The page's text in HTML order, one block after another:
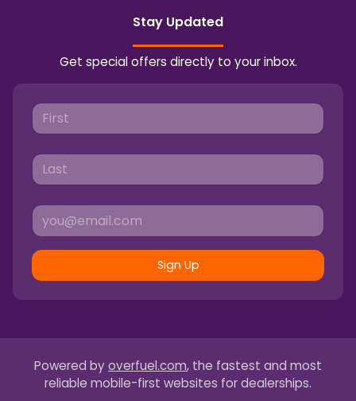
Stay Updated
Get special offers directly to your inbox.
Sign Up
Powered by overfuel.com, the fastest and most
reliable mobile-first websites for dealerships.